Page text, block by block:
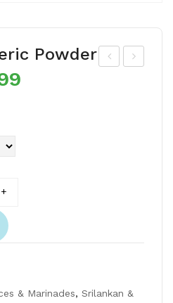
Powder
+
& Marinades, Srilankan &